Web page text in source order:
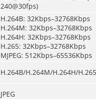
240@30fps)
H.264B: 32Kbps–32768Kbps
H.264M: 32Kbps–32768Kbps
H.264H: 32Kbps–32768Kbps
H.265: 32Kbps–32768Kbps
MJPEG: 512Kbps–65536Kbps
H.264B/H.264M/H.264H/
JPEG